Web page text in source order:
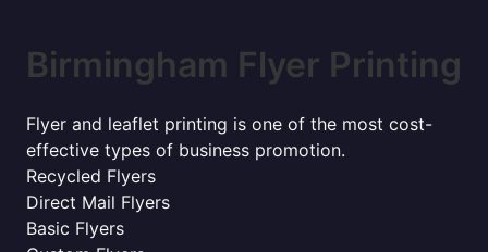
Birmingham Flyer Printing
Flyer and leaflet printing is one of the most cost-
effective types of business promotion.
Recycled Flyers
Direct Mail Flyers
Basic Flyers